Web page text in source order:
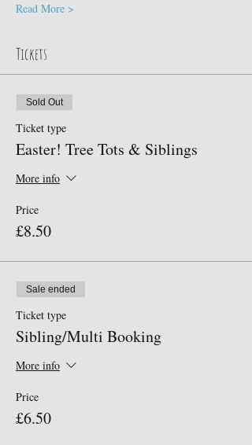
Read More >
Tickets
Sold Out
Ticket type
Easter! Tree Tots & Siblings
More info
Price
£8.50
Sale ended
Ticket type
Sibling/Multi Booking
More info
Price
£6.50